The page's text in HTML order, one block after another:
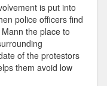
is put into
police officers find
the place to
of the protestors
them avoid low